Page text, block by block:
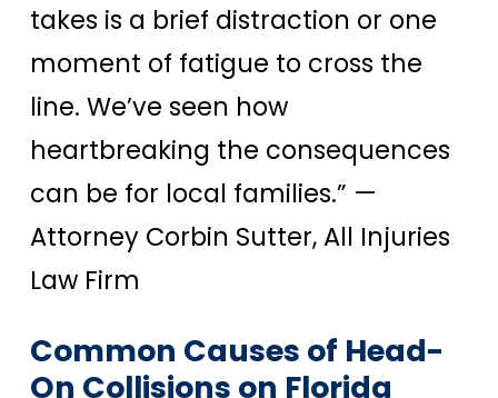
takes is a brief distraction or one
moment of fatigue to cross the
line. We’ve seen how
heartbreaking the consequences
can be for local families.” —
Attorney Corbin Sutter, All Injuries
Law Firm
Common Causes of Head-
On Collisions on Florida